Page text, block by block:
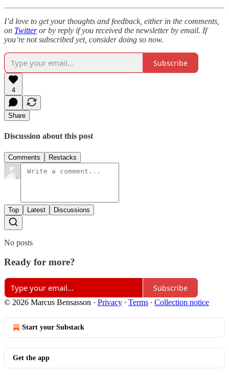
I’d love to get your thoughts and feedback, either in the comments,
on Twitteror by reply if you received the newsletter by email. If
you’re not subscribed yet, consider doing so now.
Subscribe
4
Share
Discussion about this post
Comments Restacks
Top Latest Discussions
No posts
Ready for more?
Subscribe
© 2026 Marcus Bensasson · Privacy ∙ Terms ∙ Collection notice
Start your Substack
Get the app